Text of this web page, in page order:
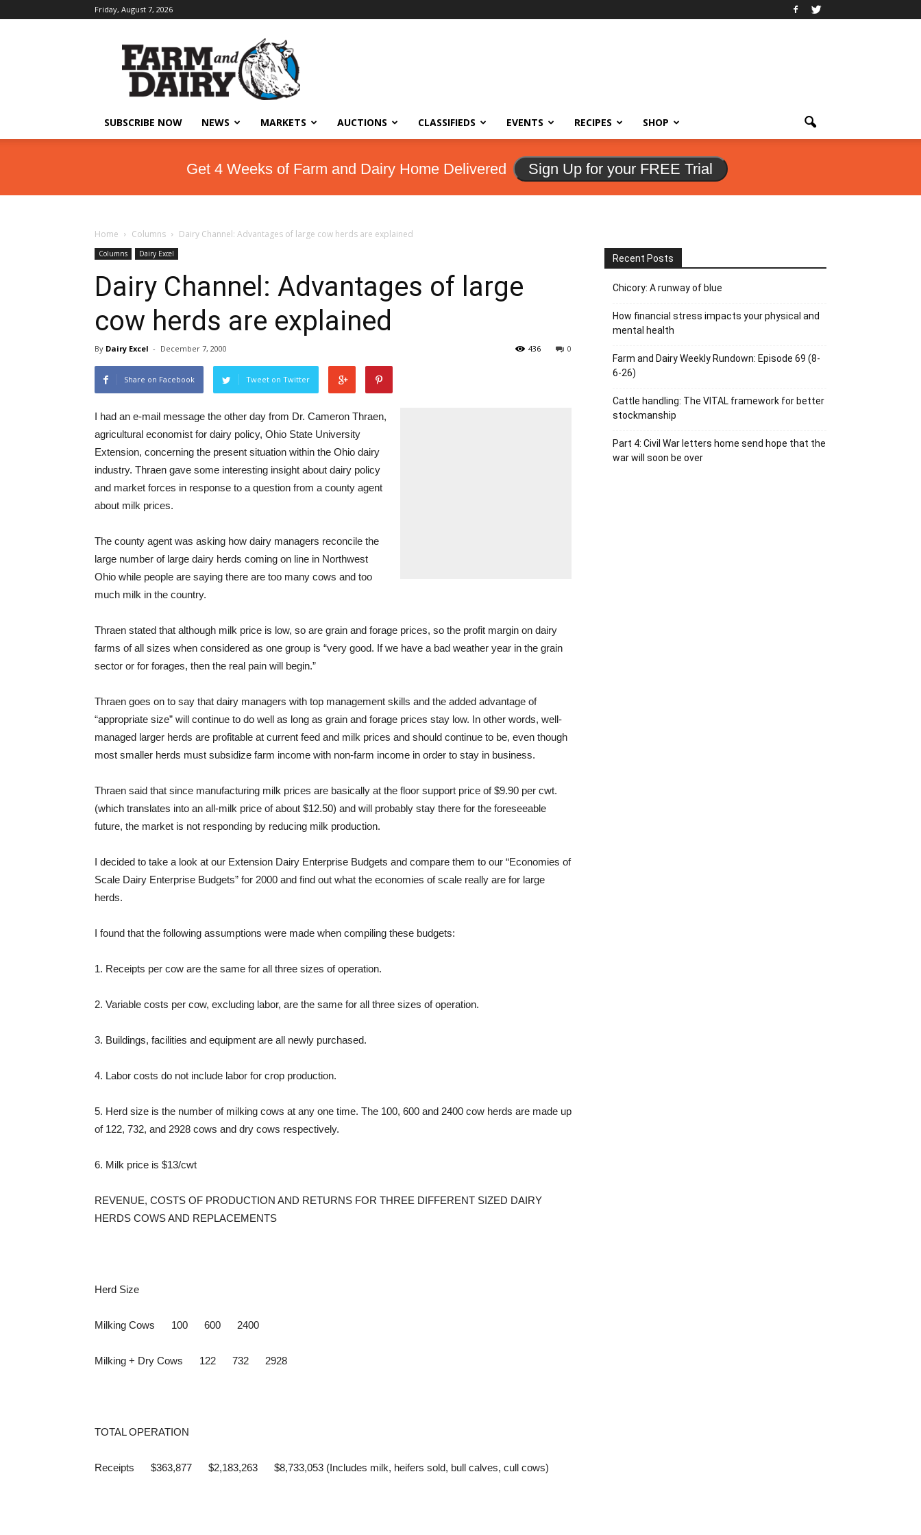
Friday, August 7, 2026
SUBSCRIBE NOW NEWS MARKETS AUCTIONS CLASSIFIEDS EVENTS RECIPES SHOP
Get 4 Weeks of Farm and Dairy Home Delivered Sign Up for your FREE Trial
Home Columns Dairy Channel: Advantages of large cow herds are explained
Columns Dairy Excel
Dairy Channel: Advantages of large
cow herds are explained
By Dairy Excel - December 7, 2000 0
436
Share on Facebook Tweet on Twitter
I had an e-mail message the other day from Dr. Cameron Thraen,
agricultural economist for dairy policy, Ohio State University
Extension, concerning the present situation within the Ohio dairy
industry. Thraen gave some interesting insight about dairy policy
and market forces in response to a question from a county agent
about milk prices.
The county agent was asking how dairy managers reconcile the
large number of large dairy herds coming on line in Northwest
Ohio while people are saying there are too many cows and too
much milk in the country.
Thraen stated that although milk price is low, so are grain and forage prices, so the profit margin on dairy
farms of all sizes when considered as one group is “very good. If we have a bad weather year in the grain
sector or for forages, then the real pain will begin.”
Thraen goes on to say that dairy managers with top management skills and the added advantage of
“appropriate size” will continue to do well as long as grain and forage prices stay low. In other words, well-
managed larger herds are profitable at current feed and milk prices and should continue to be, even though
most smaller herds must subsidize farm income with non-farm income in order to stay in business.
Thraen said that since manufacturing milk prices are basically at the floor support price of $9.90 per cwt.
(which translates into an all-milk price of about $12.50) and will probably stay there for the foreseeable
future, the market is not responding by reducing milk production.
I decided to take a look at our Extension Dairy Enterprise Budgets and compare them to our “Economies of
Scale Dairy Enterprise Budgets” for 2000 and find out what the economies of scale really are for large
herds.
I found that the following assumptions were made when compiling these budgets:
1. Receipts per cow are the same for all three sizes of operation.
2. Variable costs per cow, excluding labor, are the same for all three sizes of operation.
3. Buildings, facilities and equipment are all newly purchased.
4. Labor costs do not include labor for crop production.
5. Herd size is the number of milking cows at any one time. The 100, 600 and 2400 cow herds are made up
of 122, 732, and 2928 cows and dry cows respectively.
6. Milk price is $13/cwt
REVENUE, COSTS OF PRODUCTION AND RETURNS FOR THREE DIFFERENT SIZED DAIRY
HERDS COWS AND REPLACEMENTS
Herd Size
Milking Cows 100 600 2400
Milking + Dry Cows 122 732 2928
TOTAL OPERATION
Receipts $363,877 $2,183,263 $8,733,053 (Includes milk, heifers sold, bull calves, cull cows)
Recent Posts
Chicory: A runway of blue
How financial stress impacts your physical and
mental health
Farm and Dairy Weekly Rundown: Episode 69 (8-
6-26)
Cattle handling: The VITAL framework for better
stockmanship
Part 4: Civil War letters home send hope that the
war will soon be over